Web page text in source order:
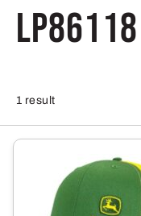
LP86118
1 result